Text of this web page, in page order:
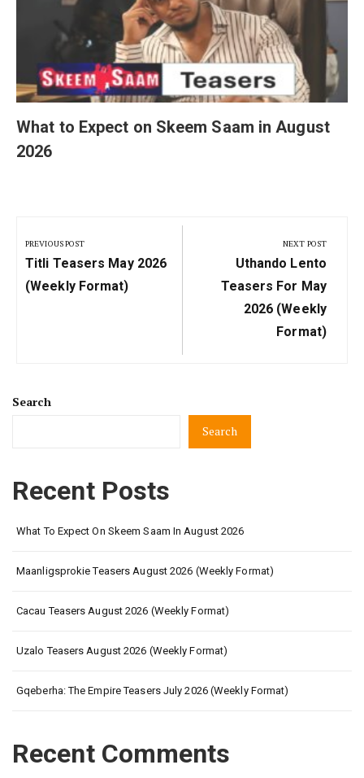
What to Expect on Skeem Saam in August
2026
navigation
PREVIOUS POST
Previous
Post:
Titli Teasers May 2026
(Weekly Format)
NEXT POST
Next
Post:
Uthando Lento
Teasers For May
2026 (Weekly
Format)
Search
Search
Recent Posts
What To Expect On Skeem Saam In August 2026
Maanligsprokie Teasers August 2026 (Weekly Format)
Cacau Teasers August 2026 (Weekly Format)
Uzalo Teasers August 2026 (Weekly Format)
Gqeberha: The Empire Teasers July 2026 (Weekly Format)
Recent Comments